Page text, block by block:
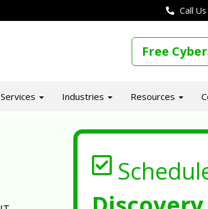
Call
Free
Services Industries Resources